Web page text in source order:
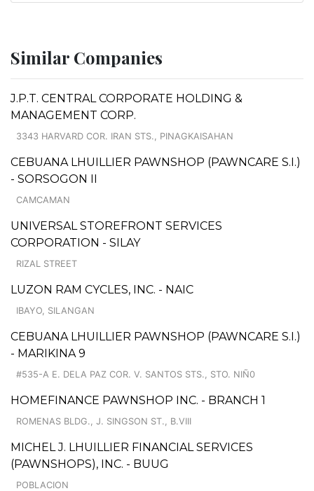
Similar Companies
J.P.T. CENTRAL CORPORATE HOLDING &
MANAGEMENT CORP.
3343 HARVARD COR. IRAN STS., PINAGKAISAHAN
CEBUANA LHUILLIER PAWNSHOP (PAWNCARE S.I.)
- SORSOGON II
CAMCAMAN
UNIVERSAL STOREFRONT SERVICES
CORPORATION - SILAY
RIZAL STREET
LUZON RAM CYCLES, INC. - NAIC
IBAYO, SILANGAN
CEBUANA LHUILLIER PAWNSHOP (PAWNCARE S.I.)
- MARIKINA 9
#535-A E. DELA PAZ COR. V. SANTOS STS., STO. NIÑ0
HOMEFINANCE PAWNSHOP INC. - BRANCH 1
ROMENAS BLDG., J. SINGSON ST., B.VIII
MICHEL J. LHUILLIER FINANCIAL SERVICES
(PAWNSHOPS), INC. - BUUG
POBLACION